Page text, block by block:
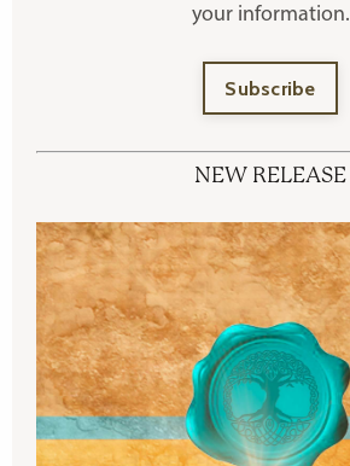
your information.
Subscribe
NEW RELEASE